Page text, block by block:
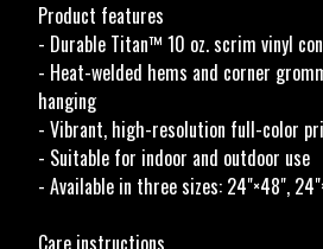
Product features
- Durable Titan™ 10 oz. scrim vinyl
- Heat-welded hems and corner
hanging
- Vibrant, high-resolution full-color
- Suitable for indoor and outdoor use
- Available in three sizes: 24"×48",
Care instructions